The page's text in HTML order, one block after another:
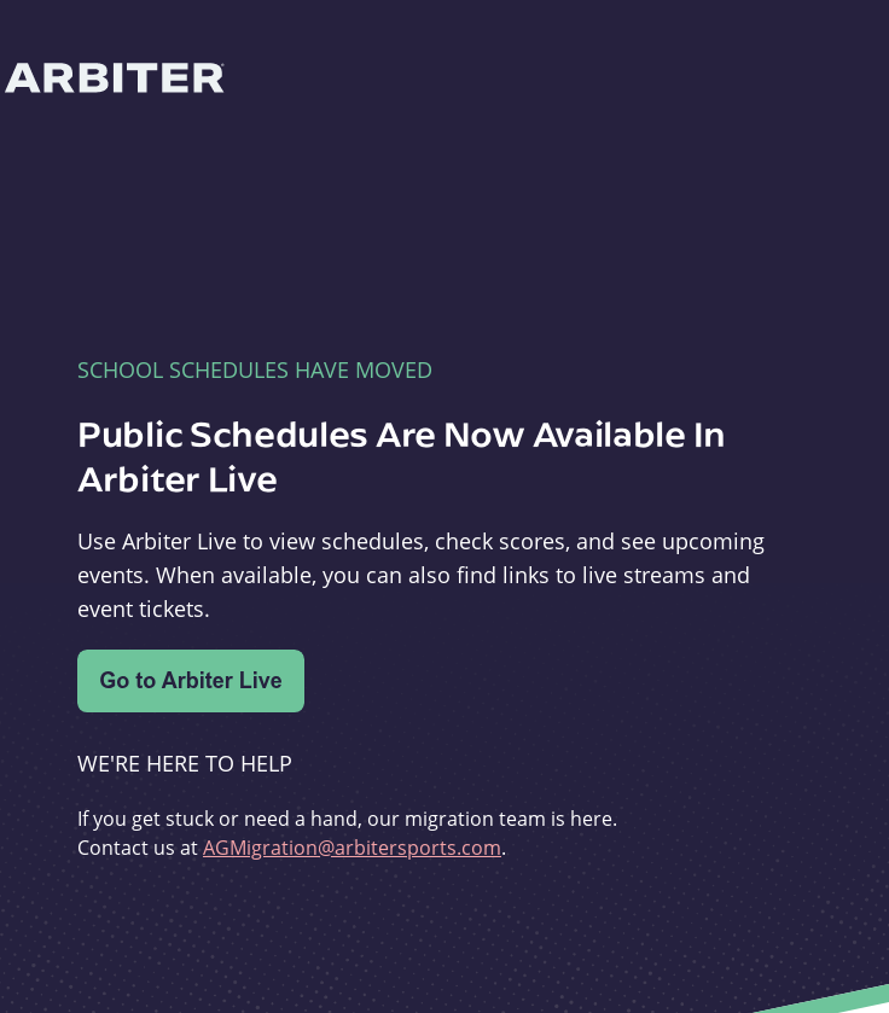
SCHOOL SCHEDULES HAVE MOVED
Public Schedules Are Now Available In
Arbiter Live
Use Arbiter Live to view schedules, check scores, and see upcoming
events. When available, you can also find links to live streams and
event tickets.
WE'RE HERE TO HELP
If you get stuck or need a hand, our migration team is here.
Contact us atAGMigration@arbitersports.com.